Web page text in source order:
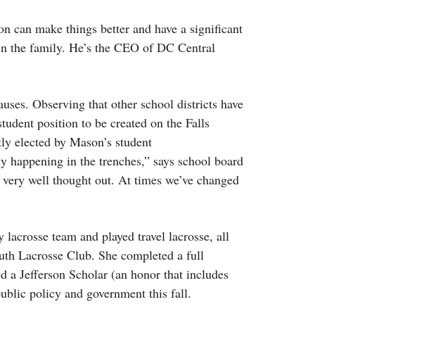
can make things better and have a significant
the family. He’s the CEO of DC Central
Observing that other school districts have
position to be created on the Falls
elected by Mason’s student
happening in the trenches,” says school board
well thought out. At times we’ve changed
team and played travel lacrosse, all
Lacrosse Club. She completed a full
a Jefferson Scholar (an honor that includes
policy and government this fall.